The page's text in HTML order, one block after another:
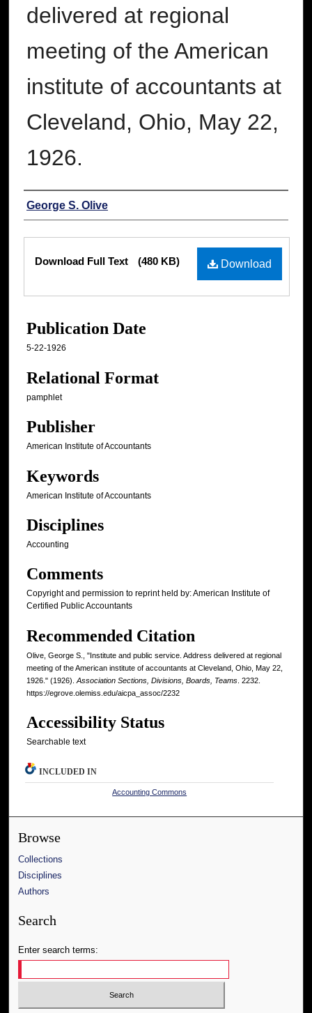
delivered at regional
meeting of the American
institute of accountants at
Cleveland, Ohio, May 22,
1926.
Authors
George S. Olive
Download
Download Full Text (480 KB)
Publication Date
5-22-1926
Relational Format
pamphlet
Publisher
American Institute of Accountants
Keywords
American Institute of Accountants
Disciplines
Accounting
Comments
Copyright and permission to reprint held by: American Institute of
Certified Public Accountants
Recommended Citation
Olive, George S., "Institute and public service. Address delivered at regional
meeting of the American institute of accountants at Cleveland, Ohio, May 22,
1926." (1926). Association Sections, Divisions, Boards, Teams . 2232.
https://egrove.olemiss.edu/aicpa_assoc/2232
Accessibility Status
Searchable text
INCLUDED IN
Accounting Commons
Browse
Collections
Disciplines
Authors
Search
Enter search terms: